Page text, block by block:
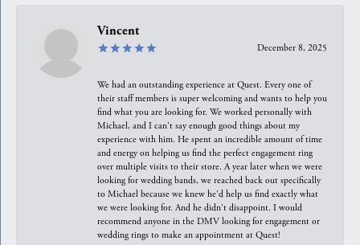
Vincent
December 8, 2025
We had an outstanding experience at Quest. Every one of
their staff members is super welcoming and wants to help you
find what you are looking for. We worked personally with
Michael, and I can't say enough good things about my
experience with him. He spent an incredible amount of time
and energy on helping us find the perfect engagement ring
over multiple visits to their store. A year later when we were
looking for wedding bands, we reached back out specifically
to Michael because we knew he'd help us find exactly what
we were looking for. And he didn't disappoint. I would
recommend anyone in the DMV looking for engagement or
wedding rings to make an appointment at Quest!